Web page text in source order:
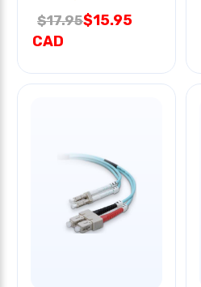
$17.95$15.95
CAD